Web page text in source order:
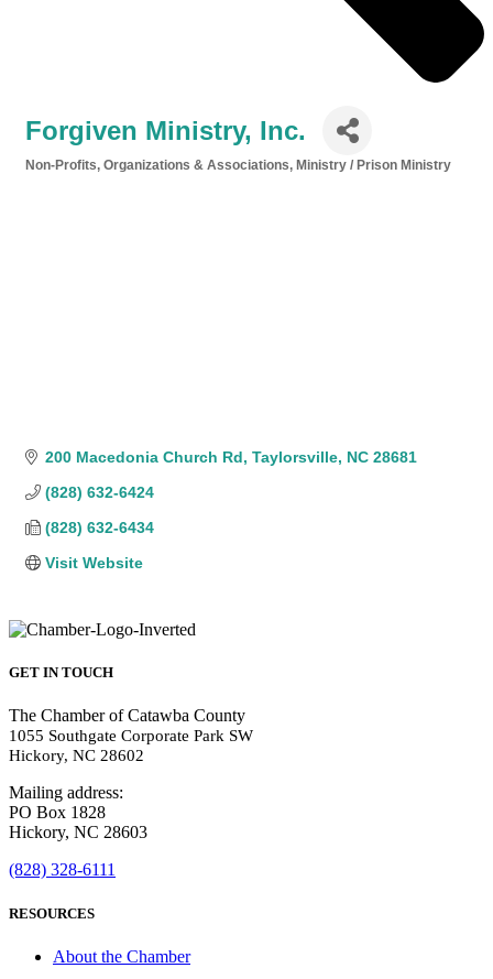
Forgiven Ministry, Inc.
Non-Profits, Organizations & Associations Ministry / Prison Ministry
200 Macedonia Church Rd Taylorsville NC 28681
(828) 632-6424
(828) 632-6434
Visit Website
GET IN TOUCH
The Chamber of Catawba County
1055 Southgate Corporate Park SW
Hickory, NC 28602
Mailing address:
PO Box 1828
Hickory, NC 28603
(828) 328-6111
RESOURCES
About the Chamber